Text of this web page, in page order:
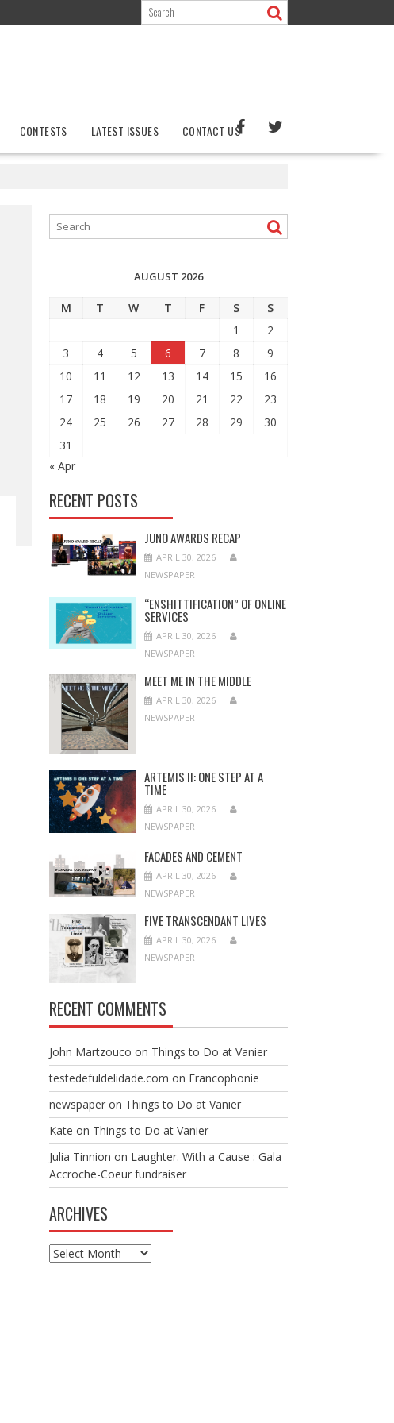
CONTESTS LATEST ISSUES CONTACT US
AUGUST 2026
M T W T F S
S
1
2
3
4 5 6 7 8
9
10
11 12 13 14 15
16
17
18 19 20 21 22
23
24
25 26 27 28 29
30
31
« Apr
RECENT POSTS
JUNO AWARDS RECAP
APRIL 30, 2026
NEWSPAPER
“ENSHITTIFICATION” OF ONLINE
SERVICES
APRIL 30, 2026
NEWSPAPER
MEET ME IN THE MIDDLE
APRIL 30, 2026
NEWSPAPER
ARTEMIS II: ONE STEP AT A
TIME
APRIL 30, 2026
NEWSPAPER
FACADES AND CEMENT
APRIL 30, 2026
NEWSPAPER
FIVE TRANSCENDANT LIVES
APRIL 30, 2026
NEWSPAPER
RECENT COMMENTS
John Martzouco on Things to Do at Vanier
testedefuldelidade.com on Francophonie
newspaperon Things to Do at Vanier
Kate on Things to Do at Vanier
Julia Tinnion on Laughter. With a Cause : Gala
Accroche-Coeur fundraiser
ARCHIVES
Archives